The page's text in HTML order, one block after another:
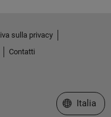
sulla privacy
Contatti
Seleziona
Italia